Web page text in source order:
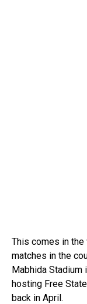
This comes in
matches in the
Mabhida Stadium
hosting Free
back in April.